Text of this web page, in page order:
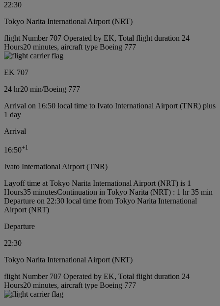
22:30
Tokyo Narita International Airport (NRT)
flight Number 707 Operated by EK, Total flight duration 24
Hours20 minutes, aircraft type Boeing 777
EK 707
24 hr20 min/Boeing 777
Arrival on 16:50 local time to Ivato International Airport (TNR) plus
1 day
Arrival
16:50+1
Ivato International Airport (TNR)
Layoff time at Tokyo Narita International Airport (NRT) is 1
Hours35 minutesContinuation in Tokyo Narita (NRT) : 1 hr 35 min
Departure on 22:30 local time from Tokyo Narita International
Airport (NRT)
Departure
22:30
Tokyo Narita International Airport (NRT)
flight Number 707 Operated by EK, Total flight duration 24
Hours20 minutes, aircraft type Boeing 777